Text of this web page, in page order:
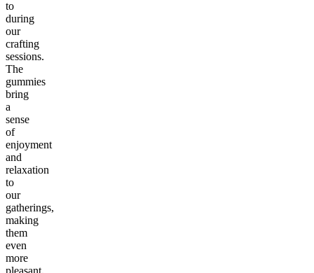
to
during
our
crafting
sessions.
The
gummies
bring
a
sense
of
enjoyment
and
relaxation
to
our
gatherings,
making
them
even
more